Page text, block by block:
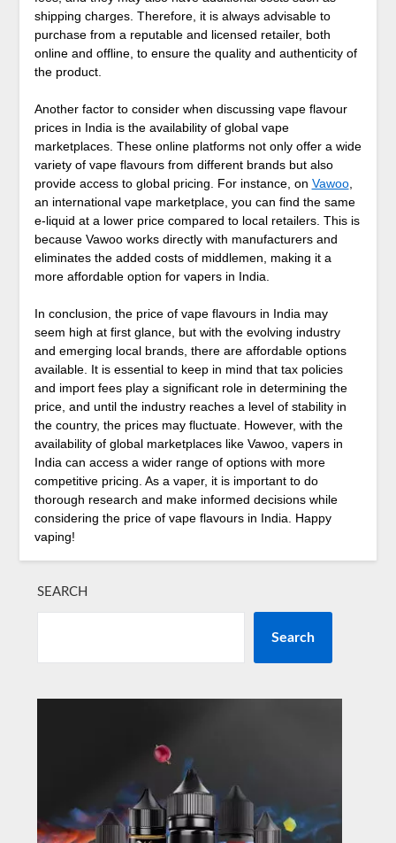
shipping charges. Therefore, it is always advisable to
purchase from a reputable and licensed retailer, both
online and offline, to ensure the quality and authenticity of
the product.
Another factor to consider when discussing vape flavour
prices in India is the availability of global vape
marketplaces. These online platforms not only offer a wide
variety of vape flavours from different brands but also
provide access to global pricing. For instance, on Vawoo,
an international vape marketplace, you can find the same
e-liquid at a lower price compared to local retailers. This is
because Vawoo works directly with manufacturers and
eliminates the added costs of middlemen, making it a
more affordable option for vapers in India.
In conclusion, the price of vape flavours in India may
seem high at first glance, but with the evolving industry
and emerging local brands, there are affordable options
available. It is essential to keep in mind that tax policies
and import fees play a significant role in determining the
price, and until the industry reaches a level of stability in
the country, the prices may fluctuate. However, with the
availability of global marketplaces like Vawoo, vapers in
India can access a wider range of options with more
competitive pricing. As a vaper, it is important to do
thorough research and make informed decisions while
considering the price of vape flavours in India. Happy
vaping!
SEARCH
Search